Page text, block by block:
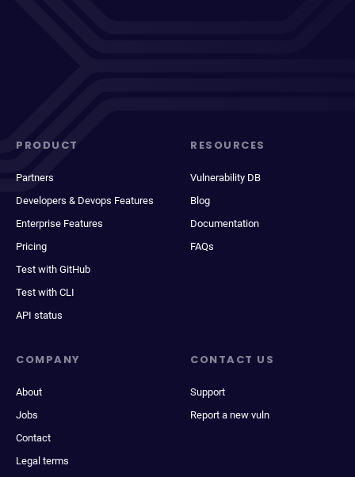
PRODUCT
Partners
Developers & Devops Features
Enterprise Features
Pricing
Test with GitHub
Test with CLI
API status
RESOURCES
Vulnerability DB
Blog
Documentation
FAQs
COMPANY
About
Jobs
Contact
Legal terms
CONTACT US
Support
Report a new vuln